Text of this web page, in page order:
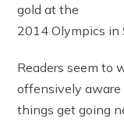
gold at the
2014 Olympics in
Readers seem to
offensively
things get going